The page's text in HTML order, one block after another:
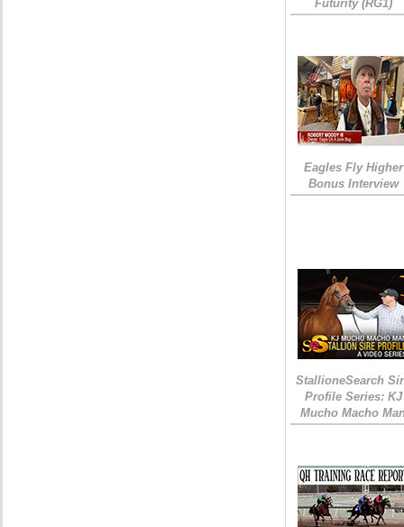
Futurity (RG1)
Eagles Fly Higher
Bonus Interview
StallioneSearch
Profile Series: KJ
Mucho Macho